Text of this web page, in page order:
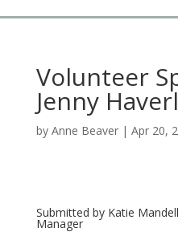
Volunteer
Jenny
by Anne Beaver| Apr 20,
Submitted by Katie
Manager